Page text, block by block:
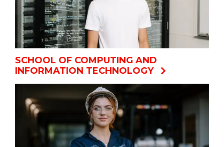
SCHOOL OF COMPUTING AND
INFORMATION TECHNOLOGY